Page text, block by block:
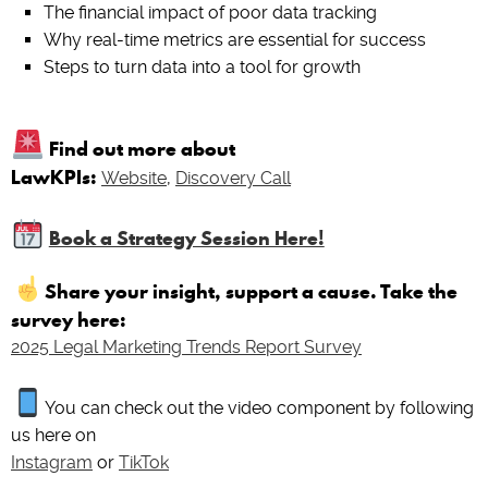
The financial impact of poor data tracking
Why real-time metrics are essential for success
Steps to turn data into a tool for growth
Find out more about
LawKPIs: Website, Discovery Call
Book a Strategy Session Here!
Share your insight, support a cause. Take the
survey here:
2025 Legal Marketing Trends Report Survey
You can check out the video component by following
us here on
Instagram or TikTok